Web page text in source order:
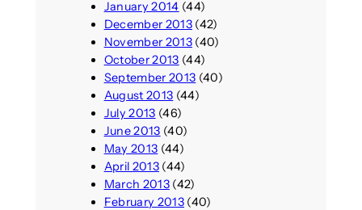
January 2014 (44)
December 2013(42)
November 2013(40)
October 2013 (44)
September 2013 (40)
August 2013 (44)
July 2013 (46)
June 2013 (40)
May 2013 (44)
April 2013(44)
March 2013(42)
February 2013(40)